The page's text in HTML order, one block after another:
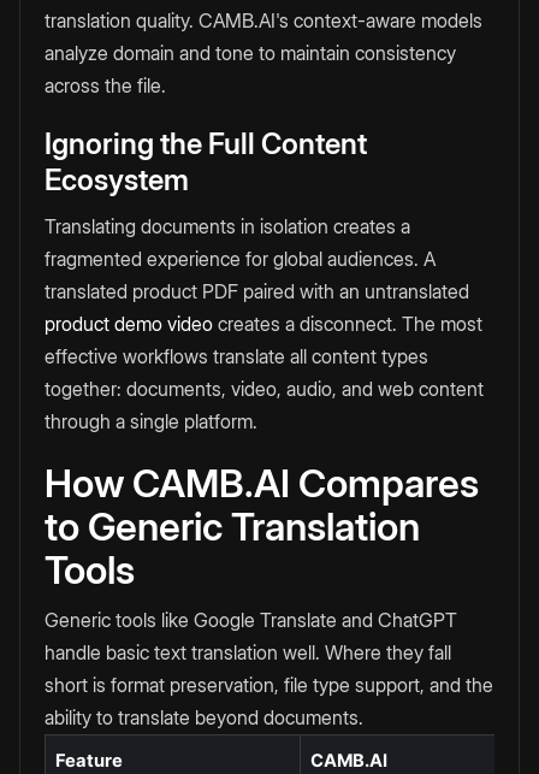
translation quality. CAMB.AI's context-aware models
analyze domain and tone to maintain consistency
across the file.
Ignoring the Full Content
Ecosystem
Translating documents in isolation creates a
fragmented experience for global audiences. A
translated product PDF paired with an untranslated
product demo video creates a disconnect. The most
effective workflows translate all content types
together: documents, video, audio, and web content
through a single platform.
How CAMB.AI Compares
to Generic Translation
Tools
Generic tools like Google Translate and ChatGPT
handle basic text translation well. Where they fall
short is format preservation, file type support, and the
ability to translate beyond documents.
Feature CAMB.AI